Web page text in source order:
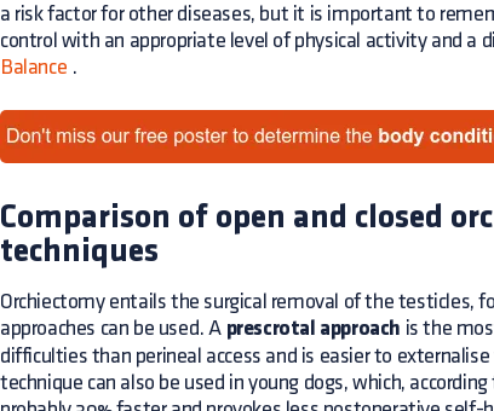
a risk factor for other diseases, but it is important to
control with an appropriate level of physical activity and a
Balance .
Comparison of open and closed
techniques
Orchiectomy entails the surgical removal of the testicles,
approaches can be used. A prescrotal approach is the
difficulties than perineal access and is easier to
technique can also be used in young dogs, which,